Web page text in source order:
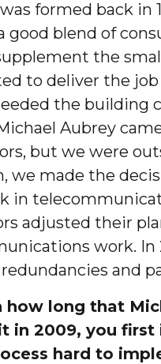
formed back
good blend of
the
to deliver the
the building
Aubrey
but we were
we made the
in
adjusted their
work. In
and
how long that
in 2009, you
hard to